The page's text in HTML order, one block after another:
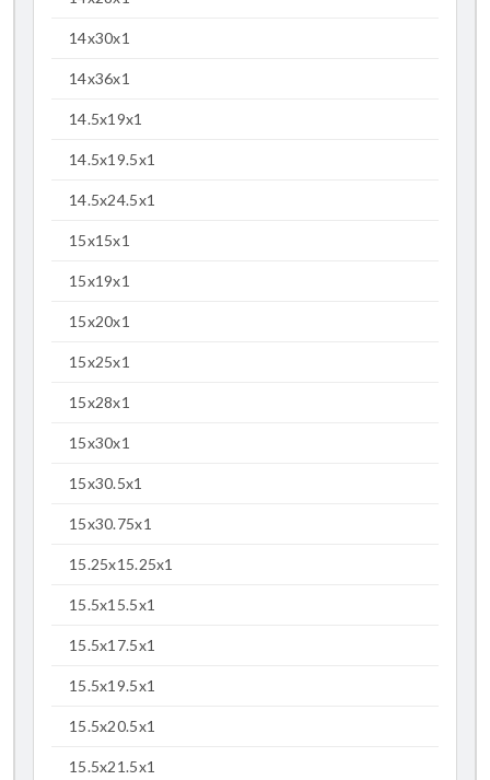
14x30x1
14x36x1
14.5x19x1
14.5x19.5x1
14.5x24.5x1
15x15x1
15x19x1
15x20x1
15x25x1
15x28x1
15x30x1
15x30.5x1
15x30.75x1
15.25x15.25x1
15.5x15.5x1
15.5x17.5x1
15.5x19.5x1
15.5x20.5x1
15.5x21.5x1